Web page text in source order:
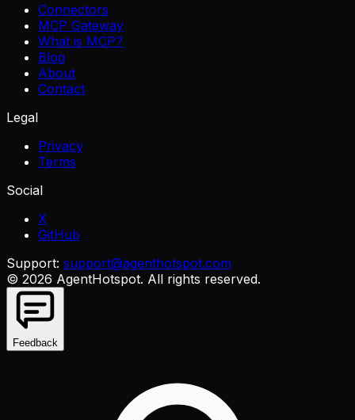
Connectors
MCP Gateway
What is MCP?
Blog
About
Contact
Legal
Privacy
Terms
Social
X
GitHub
Support: support@agenthotspot.com
© 2026 AgentHotspot. All rights reserved.
Feedback